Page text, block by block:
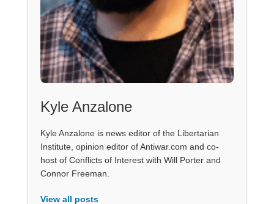
Kyle Anzalone
Kyle Anzalone is news editor of the Libertarian
Institute, opinion editor of Antiwar.com and co-
host of Conflicts of Interest with Will Porter and
Connor Freeman.
View all posts